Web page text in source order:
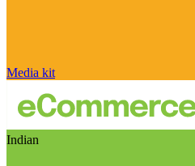
Media kit
Indian